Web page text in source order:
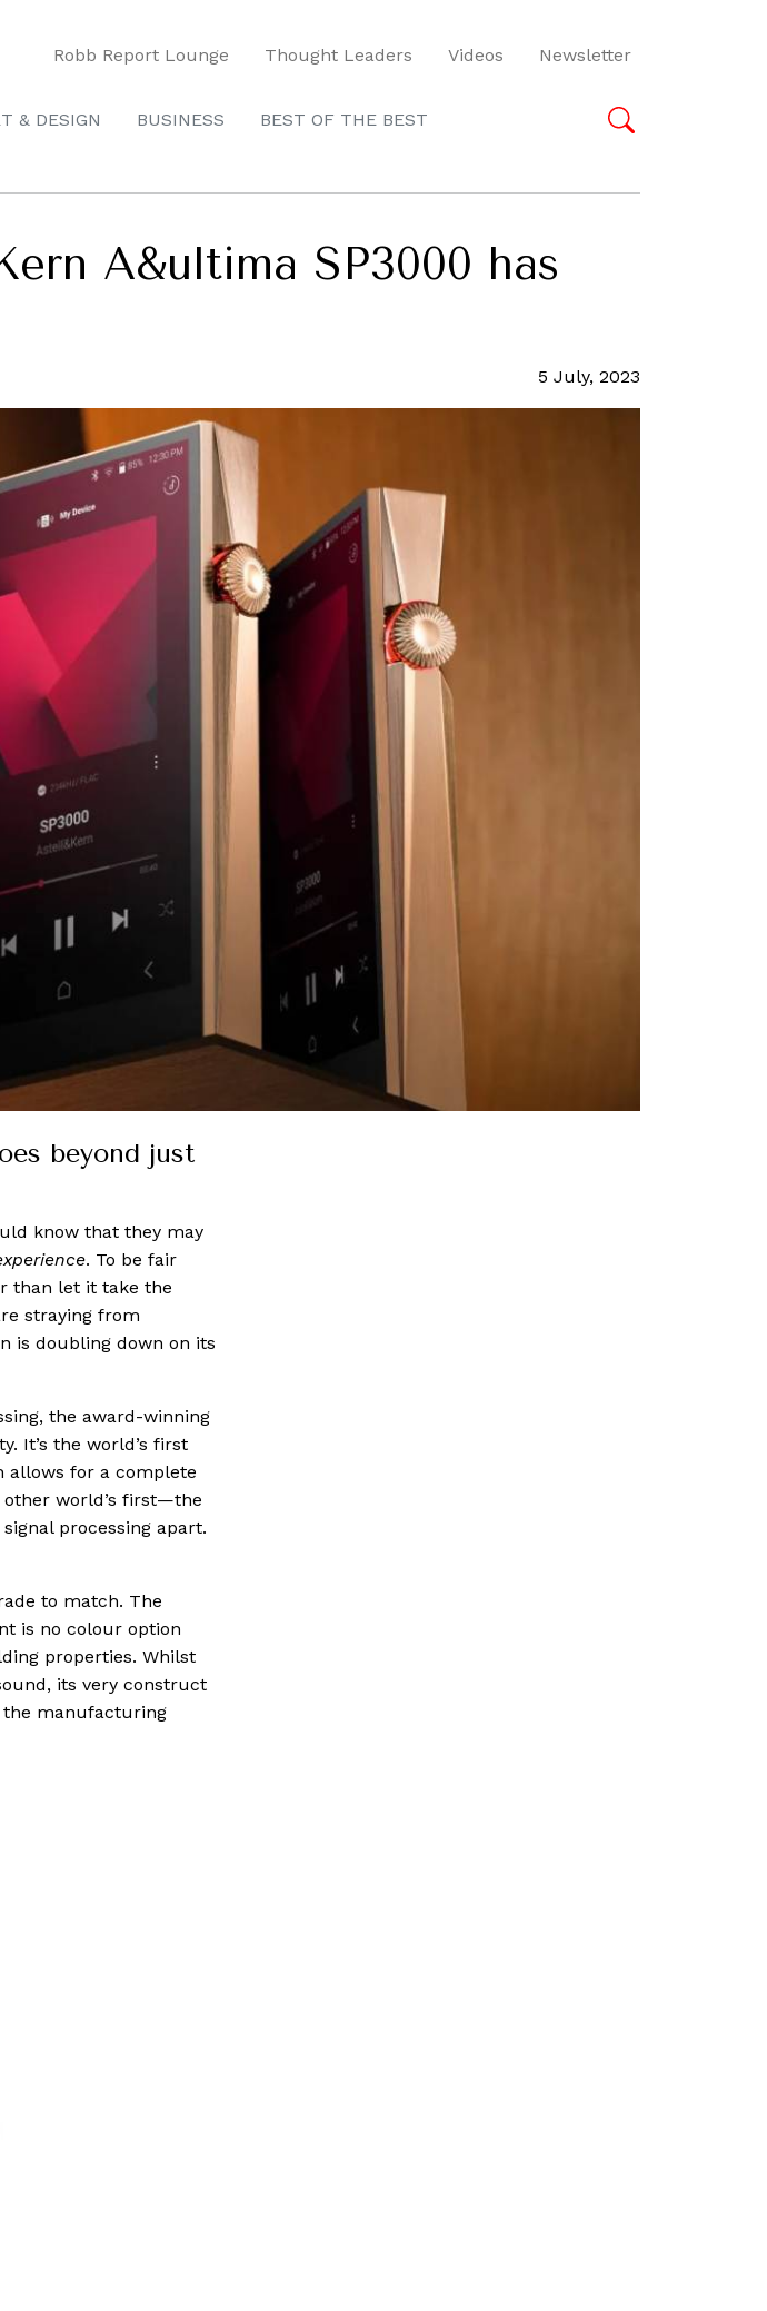
Robb Report Lounge Thought Leaders Videos Newsletter
& DESIGN BUSINESS BEST OF THE BEST
A&ultima SP3000 has
5 July, 2023
beyond just
know that they may
. To be fair
than let it take the
straying from
is doubling down on its
the award-winning
It’s the world’s first
allows for a complete
other world’s first—the
processing apart.
to match. The
is no colour option
properties. Whilst
its very construct
the manufacturing